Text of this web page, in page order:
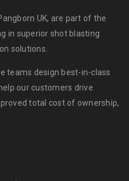
UK, are part of the
in superior shot blasting
solutions.
teams design best-in-class
our customers drive
total cost of ownership,